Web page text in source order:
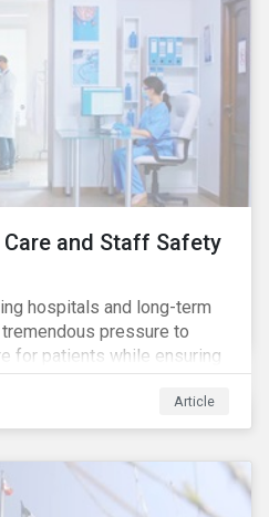
and Staff Safety
hospitals and long-term
pressure to
for patients while ensuring
the COVID-19
ESG Risk Rating to
faced by companies, and
can identify the most
when engaging with
Article